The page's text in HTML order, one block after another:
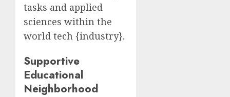
tasks and applied
sciences within the
world tech {industry}.
Supportive
Educational
Neighborhood